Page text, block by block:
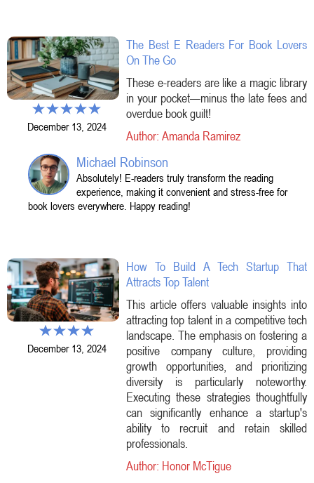
December 13, 2024
The Best E Readers For Book Lovers
On The Go
These e-readers are like a magic library
in your pocket—minus the late fees and
overdue book guilt!
Author: Amanda Ramirez
Michael Robinson
Absolutely! E-readers truly transform the reading
experience, making it convenient and stress-free for
book lovers everywhere. Happy reading!
December 13, 2024
How To Build A Tech Startup That
Attracts Top Talent
This article offers valuable insights into
attracting top talent in a competitive tech
landscape. The emphasis on fostering a
positive company culture, providing
growth opportunities, and prioritizing
diversity is particularly noteworthy.
Executing these strategies thoughtfully
can significantly enhance a startup's
ability to recruit and retain skilled
professionals.
Author: Honor McTigue